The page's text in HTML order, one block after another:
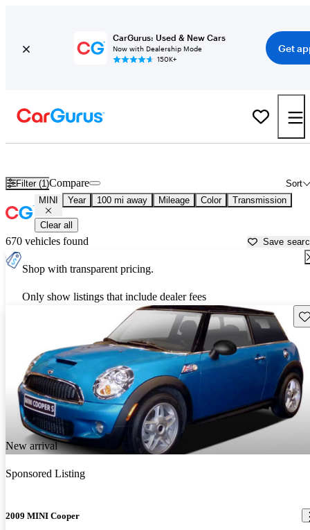
CarGurus: Used & New Cars
Now with Dealership Mode
150K+
Get
Filter (1) Sort
Compare
MINI Year 100 mi away Mileage Color Transmission
Clear all
670 vehicles found Save
Shop with transparent pricing.
Only show listings that include dealer fees
New arrival
Sponsored Listing
2009 MINI Cooper